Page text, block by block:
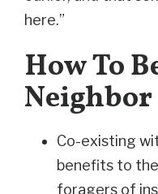
here.”
How To
Neighbor
Co-existing
benefits to
foragers of